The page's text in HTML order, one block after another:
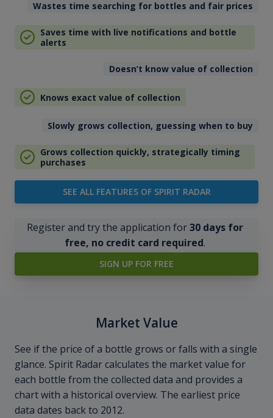
Wastes time searching for bottles and fair prices
Saves time with live notifications and bottle
alerts
Doesn’t know value of collection
Knows exact value of collection
Slowly grows collection, guessing when to buy
Grows collection quickly, strategically timing
purchases
SEE ALL FEATURES OF SPIRIT RADAR
Register and try the application for30 days for
free, no credit card required.
SIGN UP FOR FREE
Market Value
See if the price of a bottle grows or falls with a single
glance. Spirit Radar calculates the market value for
each bottle from the collected data and provides a
chart with a historical overview. The earliest price
data dates back to 2012.